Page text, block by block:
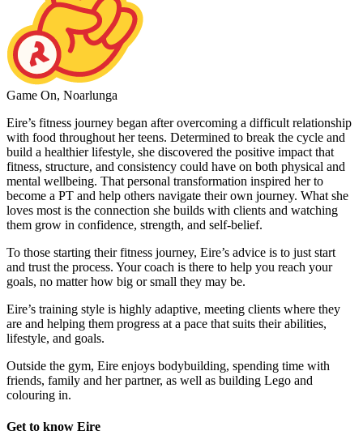
Game On, Noarlunga
Eire’s fitness journey began after overcoming a difficult relationship
with food throughout her teens. Determined to break the cycle and
build a healthier lifestyle, she discovered the positive impact that
fitness, structure, and consistency could have on both physical and
mental wellbeing. That personal transformation inspired her to
become a PT and help others navigate their own journey. What she
loves most is the connection she builds with clients and watching
them grow in confidence, strength, and self-belief.
To those starting their fitness journey, Eire’s advice is to just start
and trust the process. Your coach is there to help you reach your
goals, no matter how big or small they may be.
Eire’s training style is highly adaptive, meeting clients where they
are and helping them progress at a pace that suits their abilities,
lifestyle, and goals.
Outside the gym, Eire enjoys bodybuilding, spending time with
friends, family and her partner, as well as building Lego and
colouring in.
Get to know Eire